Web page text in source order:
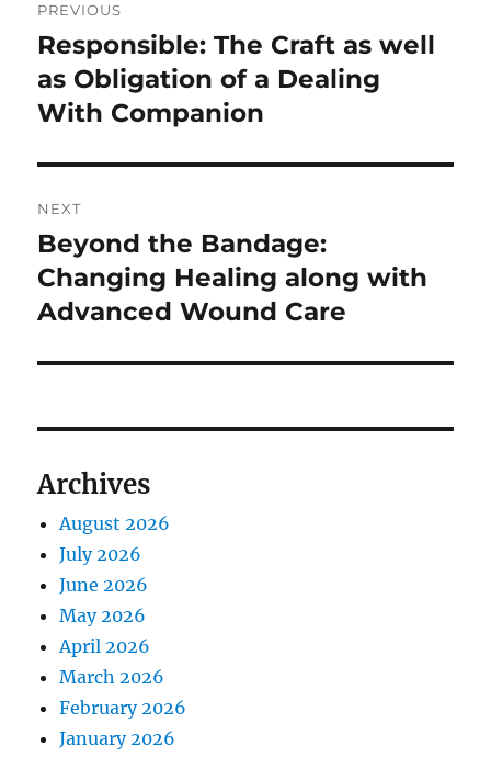
navigation
PREVIOUS
Previous
post:
Responsible: The Craft as well
as Obligation of a Dealing
With Companion
NEXT
Next
post:
Beyond the Bandage:
Changing Healing along with
Advanced Wound Care
Archives
August 2026
July 2026
June 2026
May 2026
April 2026
March 2026
February 2026
January 2026